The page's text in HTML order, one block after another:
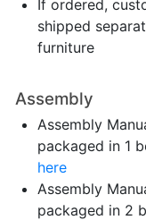
If ordered,
shipped
furniture
Assembly
Assembly
packaged in 1
here
Assembly
packaged in 2